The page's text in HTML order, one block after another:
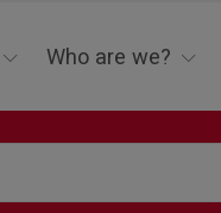
Who are we?